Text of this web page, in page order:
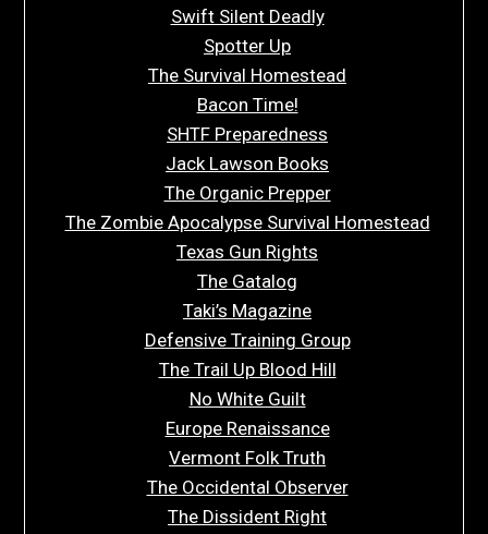
Swift Silent Deadly
Spotter Up
The Survival Homestead
Bacon Time!
SHTF Preparedness
Jack Lawson Books
The Organic Prepper
The Zombie Apocalypse Survival Homestead
Texas Gun Rights
The Gatalog
Taki’s Magazine
Defensive Training Group
The Trail Up Blood Hill
No White Guilt
Europe Renaissance
Vermont Folk Truth
The Occidental Observer
The Dissident Right